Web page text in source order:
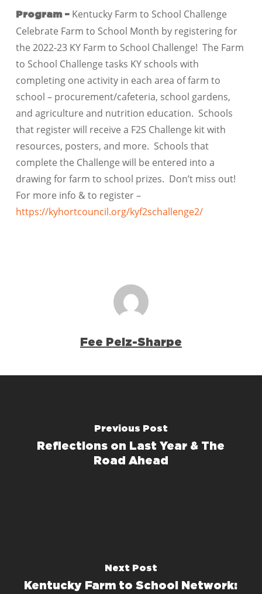
Program – Kentucky Farm to School Challenge
Celebrate Farm to School Month by registering for
the 2022-23 KY Farm to School Challenge! The Farm
to School Challenge tasks KY schools with
completing one activity in each area of farm to
school – procurement/cafeteria, school gardens,
and agriculture and nutrition education. Schools
that register will receive a F2S Challenge kit with
resources, posters, and more. Schools that
complete the Challenge will be entered into a
drawing for farm to school prizes. Don’t miss out!
For more info & to register –
https://kyhortcouncil.org/kyf2schallenge2/
Fee Pelz-Sharpe
Previous Post
Reflections on Last Year & The
Road Ahead
Next Post
Kentucky Farm to School Network: